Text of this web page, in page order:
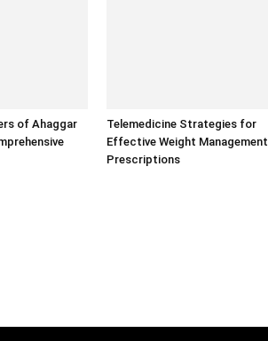
of Ahaggar
Telemedicine Strategies for
Effective Weight Management
Prescriptions